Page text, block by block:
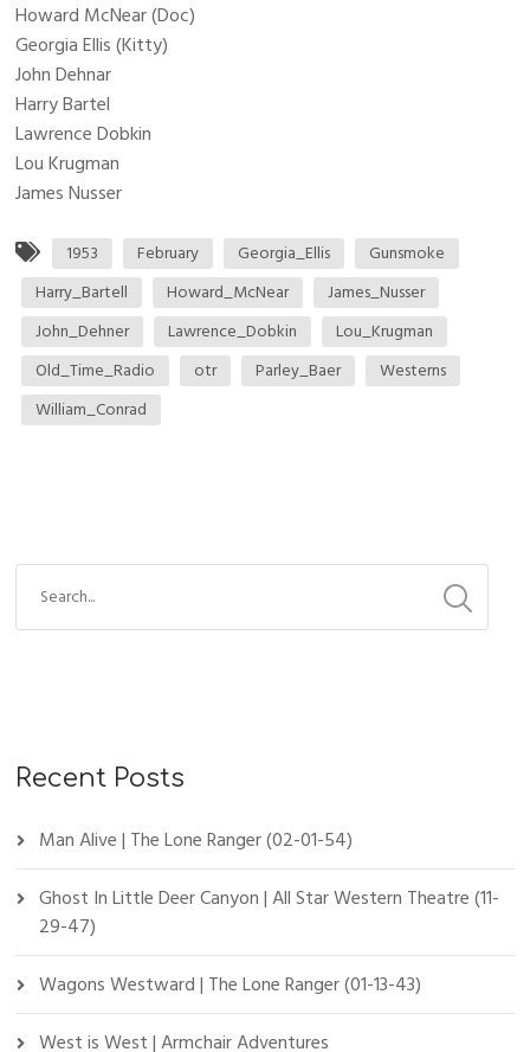
Howard McNear (Doc)
Georgia Ellis (Kitty)
John Dehnar
Harry Bartel
Lawrence Dobkin
Lou Krugman
James Nusser
1953 February Georgia_Ellis
Gunsmoke
Harry_Bartell
Howard_McNear
James_Nusser
John_Dehner
Lawrence_Dobkin
Lou_Krugman
Old_Time_Radio
otr Parley_Baer
Westerns
William_Conrad
Recent Posts
Man Alive | The Lone Ranger (02-01-54)
Ghost In Little Deer Canyon | All Star Western Theatre (11-
29-47)
Wagons Westward | The Lone Ranger (01-13-43)
West is West | Armchair Adventures